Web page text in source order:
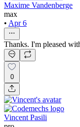
Maxime Vandenberge
max
• Apr 6
Thanks. I'm pleased
0
Vincent Pasili